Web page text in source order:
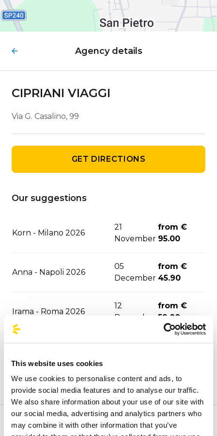
This website uses cookies
We use cookies to personalise content and ads, to
provide social media features and to analyse our traffic.
We also share information about your use of our site with
our social media, advertising and analytics partners who
may combine it with other information that you’ve
Agency details
CIPRIANI VIAGGI
Via G. Casalino, 99
GET DIRECTIONS
Our suggestions
Korn - Milano 2026
21
November
from €
95.00
Anna - Napoli 2026
05
December
from €
45.90
Irama - Roma 2026
12
December
from €
59.00
29
from €
Enhypen - Milano 2027
24
February
from €
95.00
Rush - Milano 2027 30 March
from €
Welcome to the official BusForFun agencies page, where